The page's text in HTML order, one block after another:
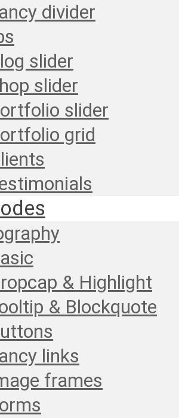
divider
slider
slider
slider
grid
& Highlight
& Blockquote
links
frames